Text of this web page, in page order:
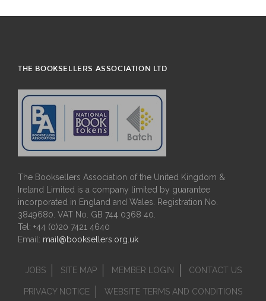
THE BOOKSELLERS ASSOCIATION LTD
The Booksellers Association of the United Kingdom &
Ireland Limited is a company limited by guarantee
incorporated in England and Wales. Registration No.
3849680. VAT No. GB 744 0368 40.
Tel: +44 (0)20 7421 4640
Email: mail@booksellers.org.uk
JOBS SITE MAP MEMBER LOGIN CONTACT US
PRIVACY NOTICE WEBSITE TERMS AND CONDITIONS